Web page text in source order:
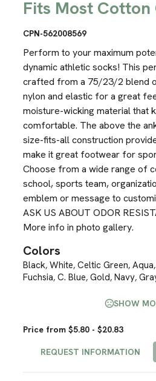
Fits Most Cotton
CPN-562008569
Perform to your maximum
dynamic athletic socks! This
crafted from a 75/23/2 blend
nylon and elastic for a great
moisture-wicking material that
comfortable. The above the
size-fits-all construction
make it great footwear for
Choose from a wide range of
school, sports team,
emblem or message to
ASK US ABOUT ODOR
More info in photo gallery.
Colors
Black,White,Celtic Green,Aqua
Fuchsia,C. Blue,Gold,Navy,
SHOW
Price from $5.80 - $20.83
REQUEST INFORMATION